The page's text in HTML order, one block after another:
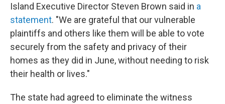
Island Executive Director Steven Brown said in a
statement. "We are grateful that our vulnerable
plaintiffs and others like them will be able to vote
securely from the safety and privacy of their
homes as they did in June, without needing to risk
their health or lives."
The state had agreed to eliminate the witness